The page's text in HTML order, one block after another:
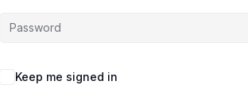
Keep me signed in